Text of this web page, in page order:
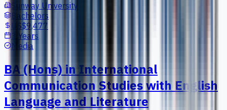
Sunway University
Bachelors
US$9,477
3 Years
Media
BA (Hons) in International
Communication Studies with English
Language and Literature